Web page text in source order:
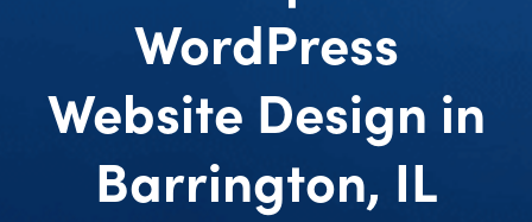
WordPress
Website Design in
Barrington, IL